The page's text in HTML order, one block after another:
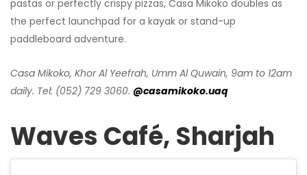
pastas or perfectly crispy pizzas, Casa Mikoko doubles as
the perfect launchpad for a kayak or stand-up
paddleboard adventure.
Casa Mikoko, Khor Al Yeefrah, Umm Al Quwain, 9am to 12am
daily. Tel: (052) 729 3060. @casamikoko.uaq
Waves Café, Sharjah